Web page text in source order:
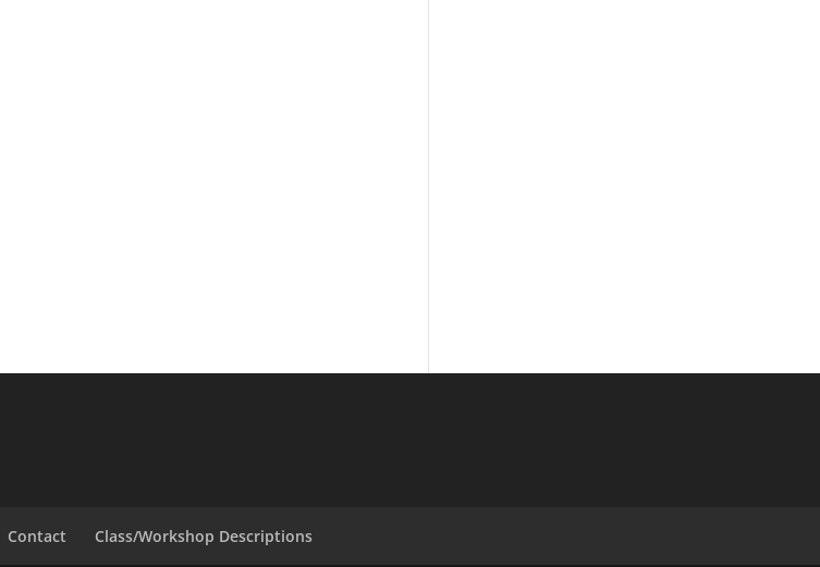
Contact Class/Workshop Descriptions